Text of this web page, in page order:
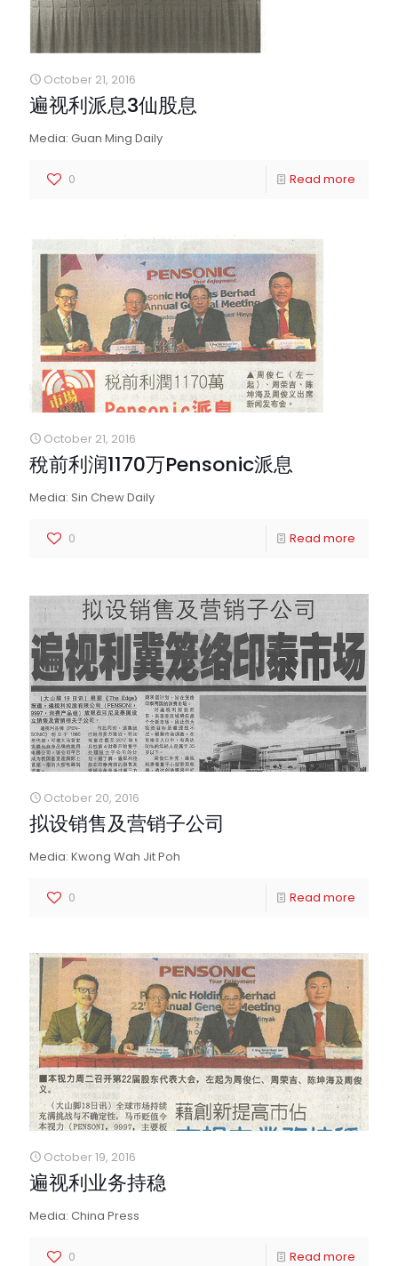
October 21, 2016
遍视利派息3仙股息
Media: Guan Ming Daily
0 Read more
October 21, 2016
稅前利润1170万Pensonic派息
Media: Sin Chew Daily
0 Read more
October 20, 2016
拟设销售及营销子公司
Media: Kwong Wah Jit Poh
0 Read more
October 19, 2016
遍视利业务持稳
Media: China Press
0 Read more